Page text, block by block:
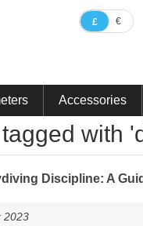
£ €
Accessories
with
Discipline: A
2023